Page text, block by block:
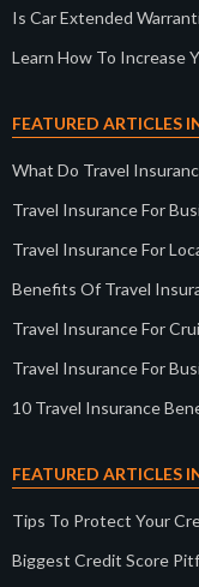
Is Car Extended
Learn How To Increase
FEATURED ARTICLES
What Do Travel
Travel Insurance For
Travel Insurance For
Benefits Of Travel
Travel Insurance For
Travel Insurance For
10 Travel Insurance
FEATURED ARTICLES
Tips To Protect Your
Biggest Credit Score